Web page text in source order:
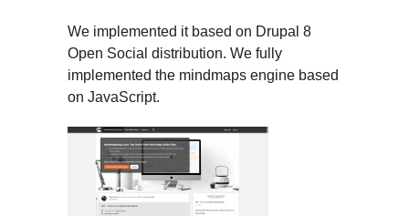
We implemented it based on Drupal 8
Open Social distribution. We fully
implemented the mindmaps engine based
on JavaScript.